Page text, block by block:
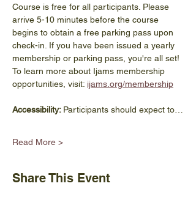
Course is free for all participants. Please
arrive 5-10 minutes before the course
begins to obtain a free parking pass upon
check-in. If you have been issued a yearly
membership or parking pass, you're all set!
To learn more about Ijams membership
opportunities, visit: ijams.org/membership
Accessibility: Participants should expect to…
Read More >
Share This Event